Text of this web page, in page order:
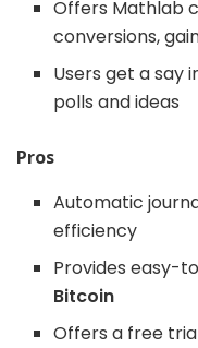
Offers Mathlab
conversions,
Users get a say
polls and ideas
Pros
Automatic
efficiency
Provides easy-
Bitcoin
Offers a free